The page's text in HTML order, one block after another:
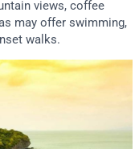
views, coffee
may offer swimming,
walks.